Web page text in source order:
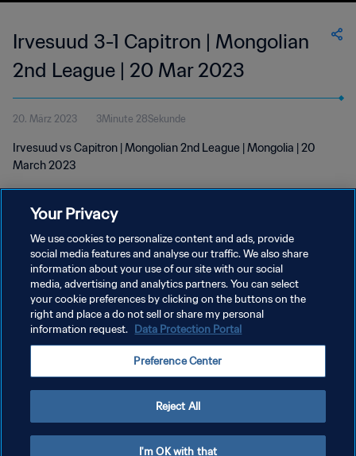
Irvesuud 3-1 Capitron | Mongolian
2nd League | 20 Mar 2023
20. März 2023 3Minute 28Sekunde
Irvesuud vs Capitron | Mongolian 2nd League | Mongolia | 20
March 2023
DATENSCHUTZ
NUTZUNGSBEDINGUNGEN
COOKIE-EINSTELLUNGEN VERWALTEN
Copyright © 1994 - 2026 FIFA. Alle Rechte vorbehalten.
Your Privacy
We use cookies to personalize content and ads, provide
social media features and analyse our traffic. We also share
information about your use of our site with our social
media, advertising and analytics partners. You can select
your cookie preferences by clicking on the buttons on the
right and place a do not sell or share my personal
information request. Data Protection Portal
Preference Center
Reject All
I'm OK with that